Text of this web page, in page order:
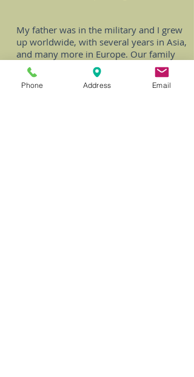
My father was in the military and I grew
up worldwide, with several years in Asia,
and many more in Europe. Our family
always explored the cultures we were in,
and my mother took art classes, and
sometimes I would go along. In school I
Phone Address Email